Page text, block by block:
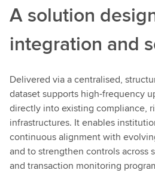
A solution
integration and
Delivered via a centralised,
dataset supports high-frequency
directly into existing compliance,
infrastructures. It enables
continuous alignment with
and to strengthen controls across
and transaction monitoring